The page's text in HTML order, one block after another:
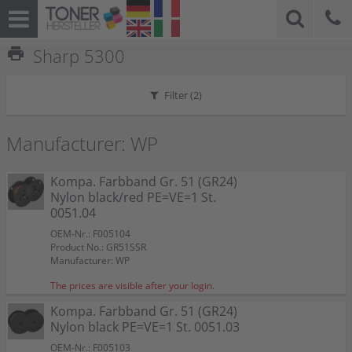
print Sharp 5300
Filter (2)
Manufacturer: WP
Kompa. Farbband Gr. 51 (GR24)
Nylon black/red PE=VE=1 St.
0051.04
OEM-Nr.: F005104
Product No.: GR51SSR
Manufacturer: WP
The prices are visible after your login.
Kompa. Farbband Gr. 51 (GR24)
Nylon black PE=VE=1 St. 0051.03
OEM-Nr.: F005103